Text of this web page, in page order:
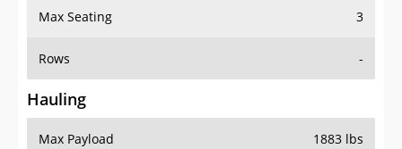
Max Seating 3
Rows -
Hauling
Max Payload 1883 lbs